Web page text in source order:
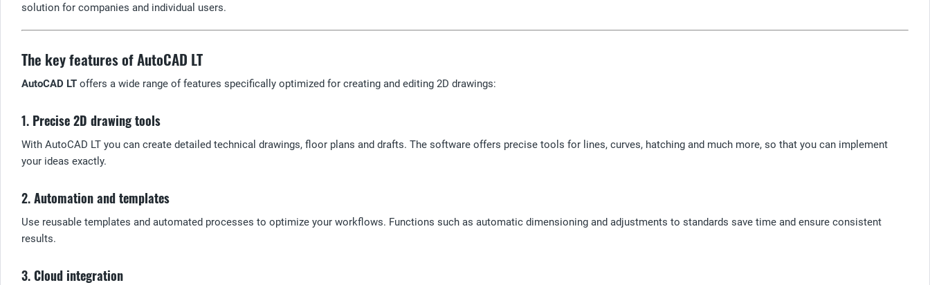
solution for companies and individual users.
The key features of AutoCAD LT
AutoCAD LT offers a wide range of features specifically optimized for creating and editing 2D drawings:
1. Precise 2D drawing tools
With AutoCAD LT you can create detailed technical drawings, floor plans and drafts. The software offers precise tools for lines, curves, hatching and much more, so that you can implement
your ideas exactly.
2.Automation and templates
Use reusable templates and automated processes to optimize your workflows. Functions such as automatic dimensioning and adjustments to standards save time and ensure consistent
results.
3.Cloud integration